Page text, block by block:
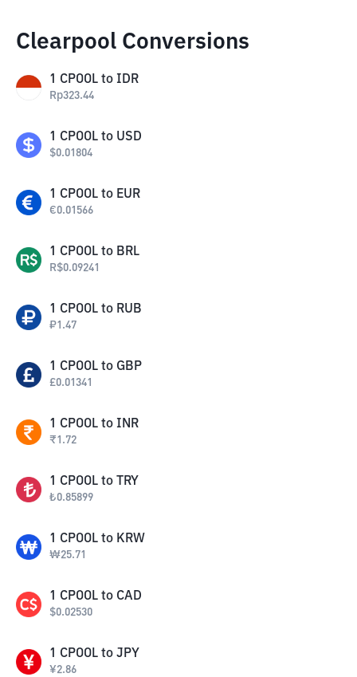
Clearpool Conversions
1 CPOOL to IDR
Rp323.44
1 CPOOL to USD
$0.01804
1 CPOOL to EUR
€0.01566
1 CPOOL to BRL
R$0.09241
1 CPOOL to RUB
₽1.47
1 CPOOL to GBP
£0.01341
1 CPOOL to INR
₹1.72
1 CPOOL to TRY
₺0.85899
1 CPOOL to KRW
₩25.71
1 CPOOL to CAD
$0.02530
1 CPOOL to JPY
¥2.86